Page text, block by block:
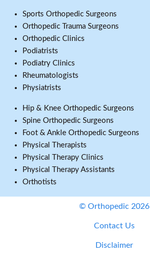
Sports Orthopedic Surgeons
Orthopedic Trauma Surgeons
Orthopedic Clinics
Podiatrists
Podiatry Clinics
Rheumatologists
Physiatrists
Hip & Knee Orthopedic Surgeons
Spine Orthopedic Surgeons
Foot & Ankle Orthopedic Surgeons
Physical Therapists
Physical Therapy Clinics
Physical Therapy Assistants
Orthotists
© Orthopedic 2026
Contact Us
Disclaimer